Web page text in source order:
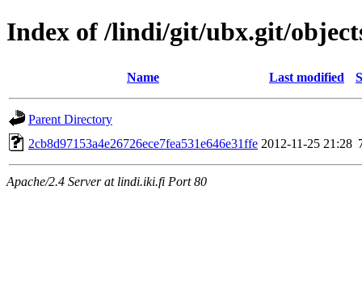
Index of /lindi/git/ubx.git/
Name Last modified
Parent Directory
2cb8d97153a4e26726ece7fea531e646e31ffe 2012-11-25 21:28
Apache/2.4 Server at lindi.iki.fi Port 80